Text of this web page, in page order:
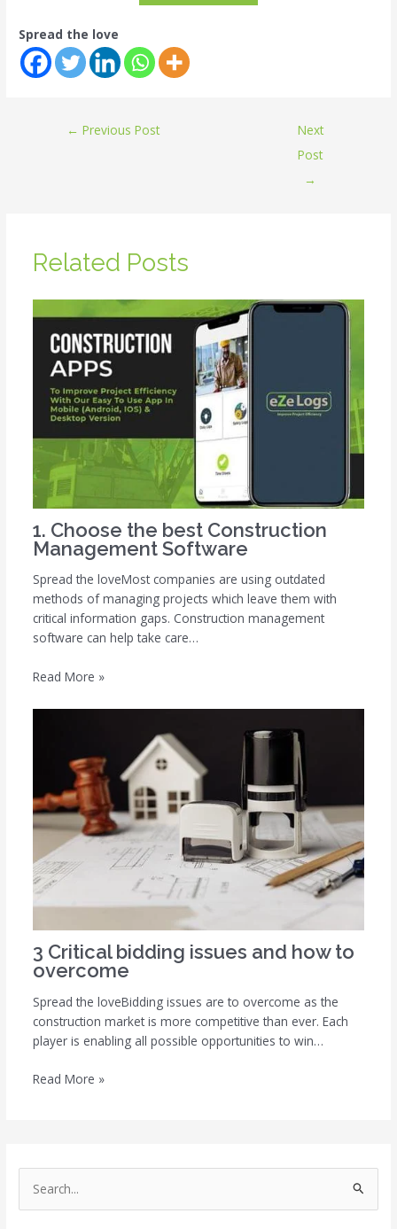
Spread the love
← Previous Post
Next
Post
→
Related Posts
1. Choose the best Construction
Management Software
Spread the loveMost companies are using outdated
methods of managing projects which leave them with
critical information gaps. Construction management
software can help take care…
Read More »
3 Critical bidding issues and how to
overcome
Spread the loveBidding issues are to overcome as the
construction market is more competitive than ever. Each
player is enabling all possible opportunities to win…
Read More »
e